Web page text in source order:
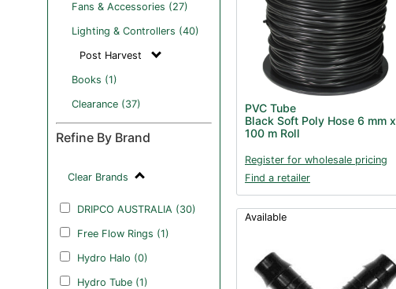
Fans & Accessories (27)
Lighting & Controllers (40)
Post Harvest
Books (1)
Clearance (37)
Refine By Brand
Clear Brands
DRIPCO AUSTRALIA (30)
Free Flow Rings (1)
Hydro Halo (0)
Hydro Tube (1)
PVC Tube
Black Soft Poly Hose 6 mm x
100 m Roll
Register for wholesale pricing
Find a retailer
Available